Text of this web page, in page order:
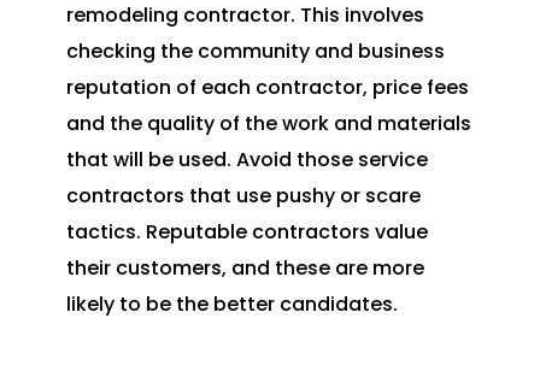
remodeling contractor. This involves
checking the community and business
reputation of each contractor, price fees
and the quality of the work and materials
that will be used. Avoid those service
contractors that use pushy or scare
tactics. Reputable contractors value
their customers, and these are more
likely to be the better candidates.